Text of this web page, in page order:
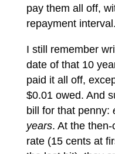
pay them all off,
repayment interval.
I still remember
date of that 10
paid it all off,
$0.01 owed. And
bill for that penny:
years. At the
rate (15 cents at